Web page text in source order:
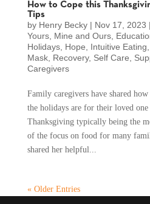
How to Cope this
Tips
by Henry Becky| Nov 17, 2023 |
Yours, Mine and Ours,
Holidays, Hope, Intuitive Eating,
Mask, Recovery, Self Care,
Caregivers
Family caregivers have shared
the holidays are for their loved
Thanksgiving typically being the
of the focus on food for many
shared her helpful...
« Older Entries